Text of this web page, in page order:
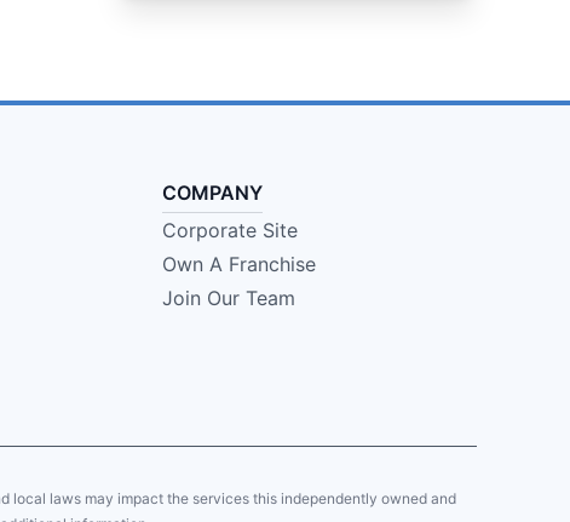
COMPANY
Corporate Site
Own A Franchise
Join Our Team
local laws may impact the services this independently owned and